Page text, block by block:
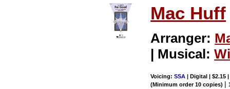
Mac Huff
Arranger:
| Musical:
Voicing:SSA | Digital | $2.15
(Minimum order 10 copies) |